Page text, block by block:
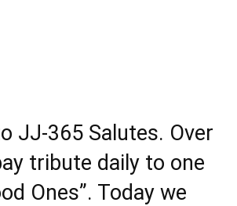
JJ-365 Salutes. Over
tribute daily to one
Ones”. Today we